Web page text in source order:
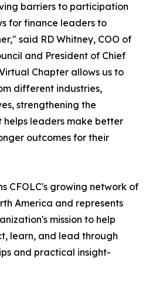
barriers to participation
for finance leaders to
said RD Whitney, COO of
and President of Chief
Chapter allows us to
different industries,
strengthening the
leaders make better
outcomes for their
CFOLC's growing network of
America and represents
mission to help
learn, and lead through
and practical insight-